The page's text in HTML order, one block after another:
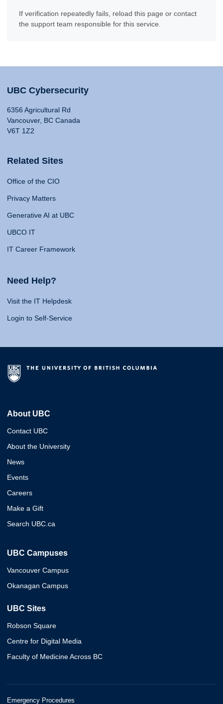
If verification repeatedly fails, reload this page or contact
the support team responsible for this service.
UBC Cybersecurity
6356 Agricultural Rd
Vancouver, BC Canada
V6T 1Z2
Related Sites
Office of the CIO
Privacy Matters
Generative AI at UBC
UBCO IT
IT Career Framework
Need Help?
Visit the IT Helpdesk
Login to Self-Service
About UBC
Contact UBC
About the University
News
Events
Careers
Make a Gift
Search UBC.ca
UBC Campuses
Vancouver Campus
Okanagan Campus
UBC Sites
Robson Square
Centre for Digital Media
Faculty of Medicine Across BC
Emergency Procedures